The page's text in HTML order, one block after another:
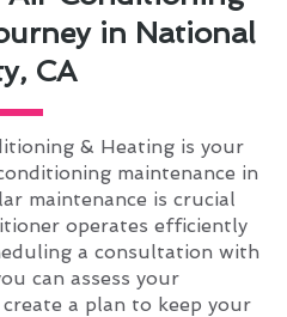
in National
CA
& Heating is your
maintenance in
maintenance is crucial
operates efficiently
a consultation with
can assess your
a plan to keep your